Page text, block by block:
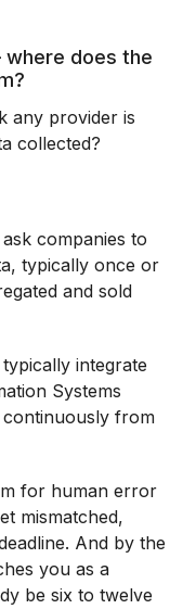
where does the
any provider is
collected?
companies to
typically once or
and sold
typically integrate
Systems
continuously from
for human error
mismatched,
And by the
you as a
be six to twelve